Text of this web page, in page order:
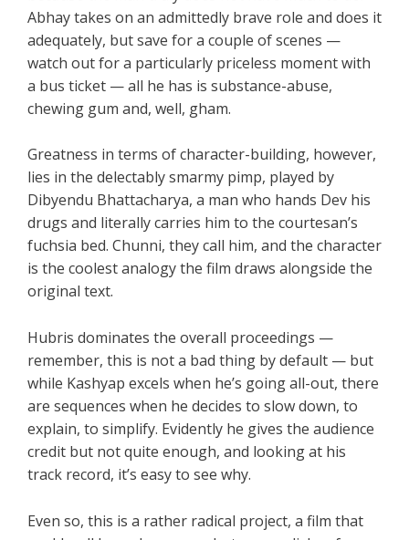
Abhay takes on an admittedly brave role and does it
adequately, but save for a couple of scenes —
watch out for a particularly priceless moment with
a bus ticket — all he has is substance-abuse,
chewing gum and, well, gham.
Greatness in terms of character-building, however,
lies in the delectably smarmy pimp, played by
Dibyendu Bhattacharya, a man who hands Dev his
drugs and literally carries him to the courtesan’s
fuchsia bed. Chunni, they call him, and the character
is the coolest analogy the film draws alongside the
original text.
Hubris dominates the overall proceedings —
remember, this is not a bad thing by default — but
while Kashyap excels when he’s going all-out, there
are sequences when he decides to slow down, to
explain, to simplify. Evidently he gives the audience
credit but not quite enough, and looking at his
track record, it’s easy to see why.
Even so, this is a rather radical project, a film that